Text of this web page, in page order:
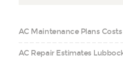
AC Maintenance Plans
AC Repair Estimates